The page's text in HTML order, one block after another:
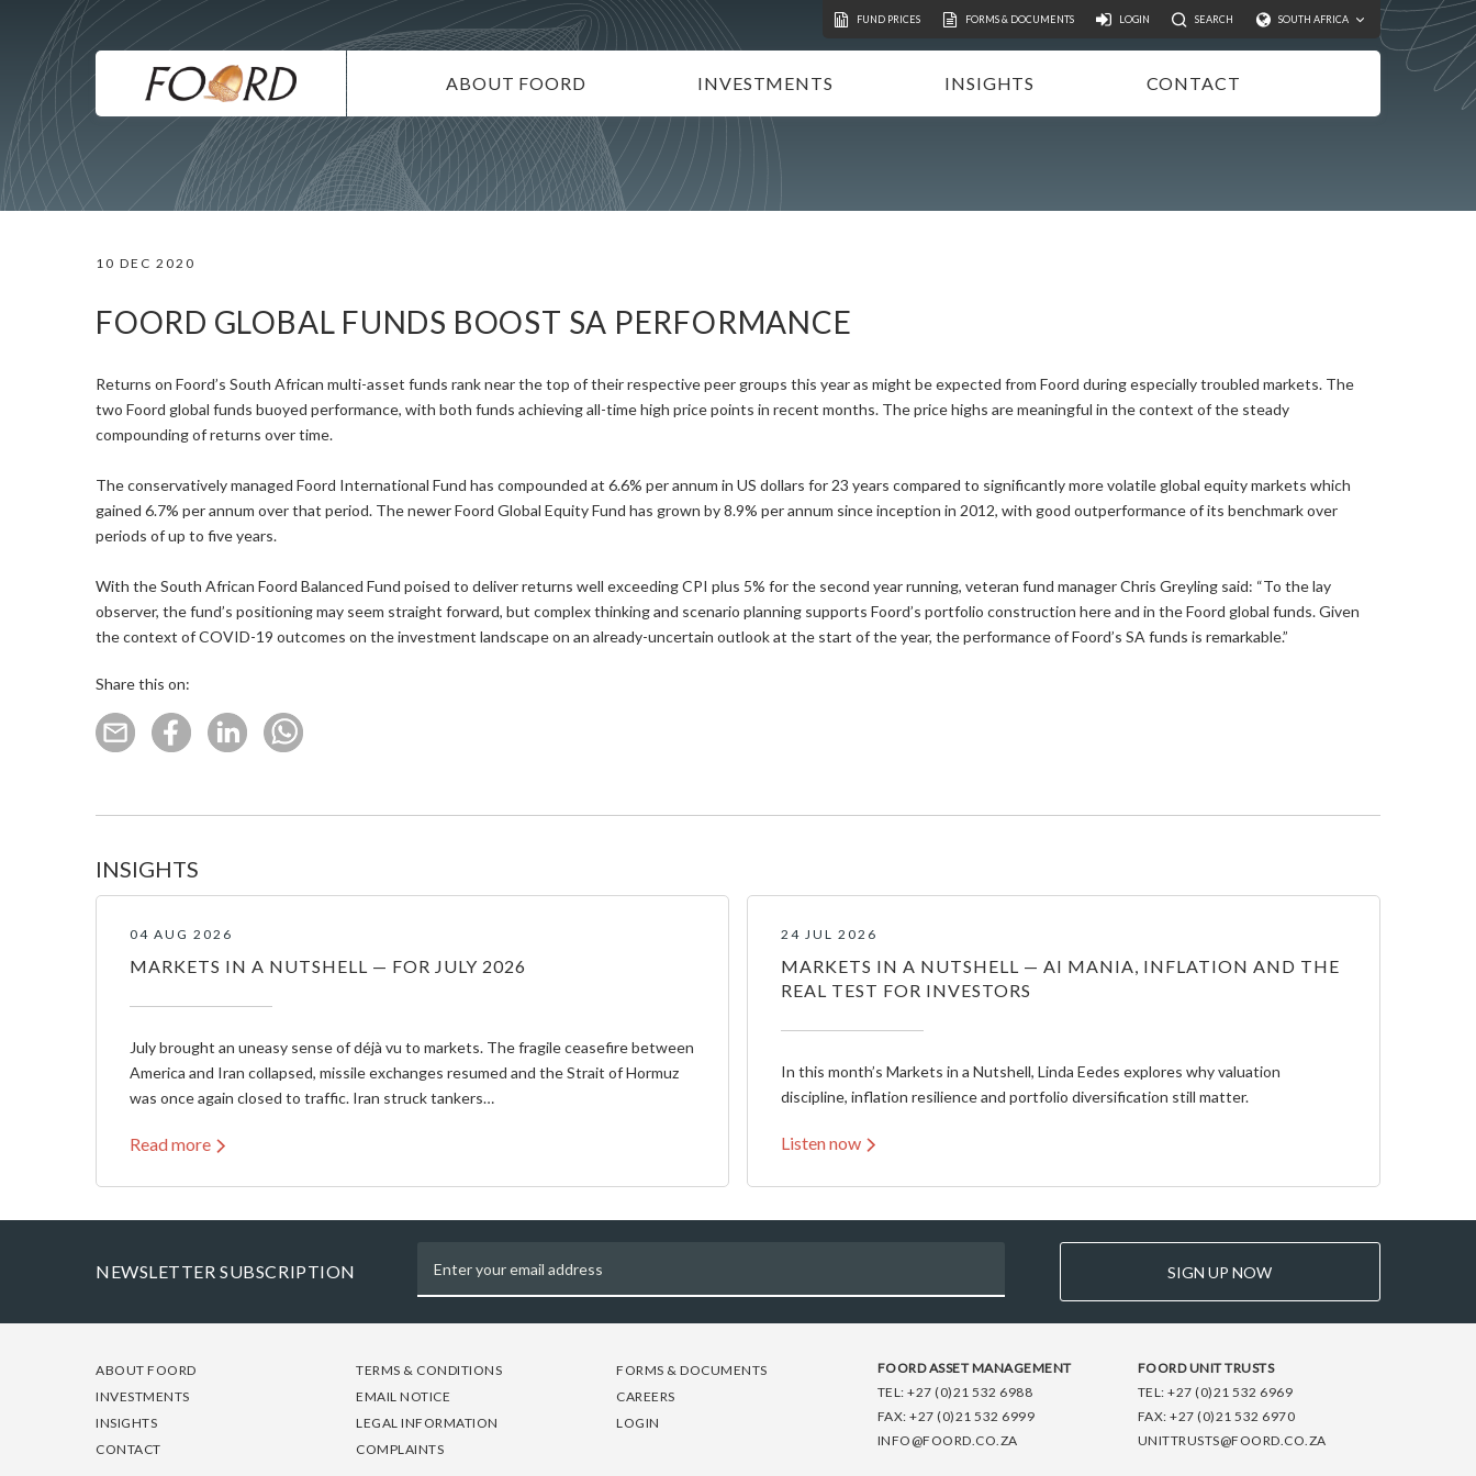
content
MAIN
NAVIGATION
ABOUT FOORD
INVESTMENT APPROACH
SUSTAINABLE INVESTING
INVESTMENTS
UNIT TRUSTS
TAX-FREE INVESTMENTS
INVEST WITH FOORD
INSIGHTS CONTACT
UTILITY FUND PRICES FORMS & DOCUMENTS LOGIN SEARCH
Search SOUTH AFRICA
10 DEC 2020
FOORD GLOBAL FUNDS BOOST SA PERFORMANCE
Returns on Foord’s South African multi-asset funds rank near the top of their respective peer groups this year as might be expected from Foord during especially troubled markets. The
two Foord global funds buoyed performance, with both funds achieving all-time high price points in recent months. The price highs are meaningful in the context of the steady
compounding of returns over time.
The conservatively managed Foord International Fund has compounded at 6.6% per annum in US dollars for 23 years compared to significantly more volatile global equity markets which
gained 6.7% per annum over that period. The newer Foord Global Equity Fund has grown by 8.9% per annum since inception in 2012, with good outperformance of its benchmark over
periods of up to five years.
With the South African Foord Balanced Fund poised to deliver returns well exceeding CPI plus 5% for the second year running, veteran fund manager Chris Greyling said: “To the lay
observer, the fund’s positioning may seem straight forward, but complex thinking and scenario planning supports Foord’s portfolio construction here and in the Foord global funds. Given
the context of COVID-19 outcomes on the investment landscape on an already-uncertain outlook at the start of the year, the performance of Foord’s SA funds is remarkable.”
Share this on:
INSIGHTS
04 AUG 2026
MARKETS IN A NUTSHELL — FOR JULY 2026
July brought an uneasy sense of déjà vu to markets. The fragile ceasefire between
America and Iran collapsed, missile exchanges resumed and the Strait of Hormuz
was once again closed to traffic. Iran struck tankers…
Read more
24 JUL 2026
MARKETS IN A NUTSHELL — AI MANIA, INFLATION AND THE
REAL TEST FOR INVESTORS
In this month’s Markets in a Nutshell, Linda Eedes explores why valuation
discipline, inflation resilience and portfolio diversification still matter.
Listen now
NEWSLETTER SUBSCRIPTION SIGN UP NOW
ABOUT FOORD
INVESTMENTS
INSIGHTS
CONTACT
TERMS & CONDITIONS
EMAIL NOTICE
LEGAL INFORMATION
COMPLAINTS
FORMS & DOCUMENTS
CAREERS
LOGIN
FOORD ASSET MANAGEMENT
TEL:+27 (0)21 532 6988
FAX:+27 (0)21 532 6999
INFO@FOORD.CO.ZA
FOORD UNIT TRUSTS
TEL:+27 (0)21 532 6969
FAX:+27 (0)21 532 6970
UNITTRUSTS@FOORD.CO.ZA